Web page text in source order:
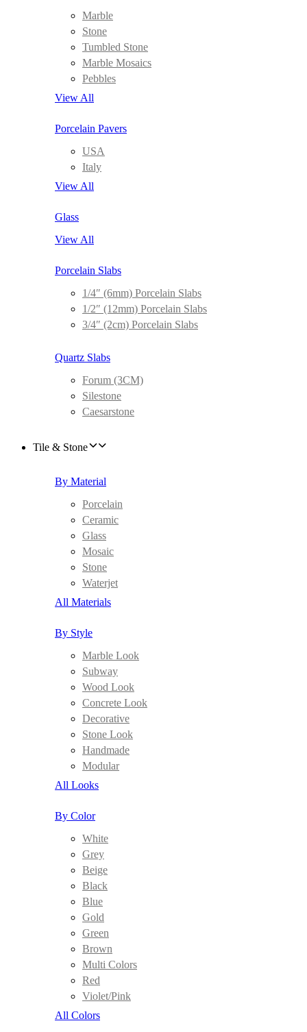
Marble
Stone
Tumbled Stone
Marble Mosaics
Pebbles
View All
Porcelain Pavers
USA
Italy
View All
Glass
View All
Porcelain Slabs
1/4″ (6mm) Porcelain Slabs
1/2″ (12mm) Porcelain Slabs
3/4″ (2cm) Porcelain Slabs
Quartz Slabs
Forum (3CM)
Silestone
Caesarstone
Tile & Stone
By Material
Porcelain
Ceramic
Glass
Mosaic
Stone
Waterjet
All Materials
By Style
Marble Look
Subway
Wood Look
Concrete Look
Decorative
Stone Look
Handmade
Modular
All Looks
By Color
White
Grey
Beige
Black
Blue
Gold
Green
Brown
Multi Colors
Red
Violet/Pink
All Colors